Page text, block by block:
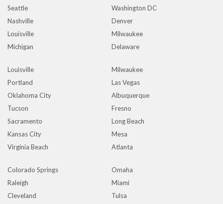
Seattle
Washington DC
Nashville
Denver
Louisville
Milwaukee
Michigan
Delaware
Louisville
Milwaukee
Portland
Las Vegas
Oklahoma City
Albuquerque
Tucson
Fresno
Sacramento
Long Beach
Kansas City
Mesa
Virginia Beach
Atlanta
Colorado Springs
Omaha
Raleigh
Miami
Cleveland
Tulsa